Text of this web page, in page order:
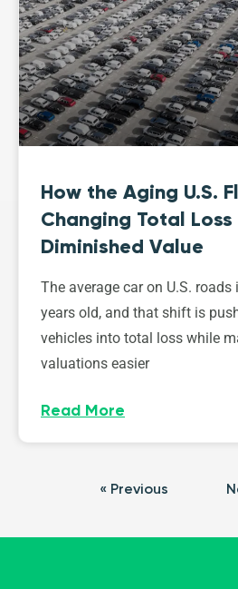
How the Aging U.S.
Changing Total Loss
Diminished Value
The average car on U.S. roads
years old, and that shift is
vehicles into total loss while
valuations easier
Read More
« Previous